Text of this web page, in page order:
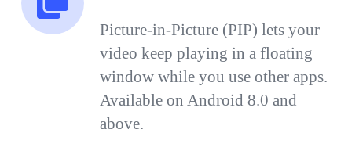
Picture-in-Picture (PIP) lets your
video keep playing in a floating
window while you use other apps.
Available on Android 8.0 and
above.